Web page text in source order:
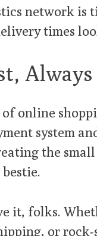
network
times
Always
online
system
the small
it, folks.
or